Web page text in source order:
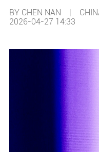
BY CHEN NAN |
2026-04-27 14:33